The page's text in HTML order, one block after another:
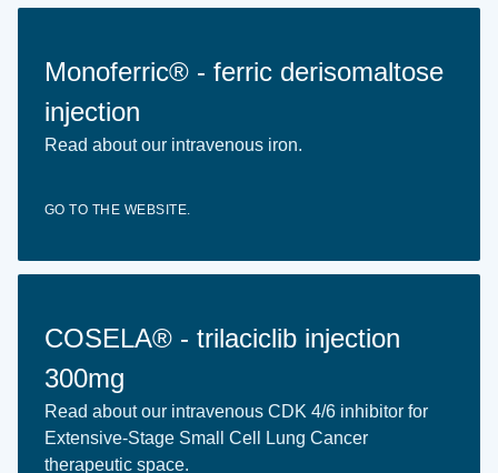
Monoferric® - ferric derisomaltose
injection
Read about our intravenous iron.
GO TO THE WEBSITE.
COSELA® - trilaciclib injection
300mg
Read about our intravenous CDK 4/6 inhibitor for
Extensive-Stage Small Cell Lung Cancer
therapeutic space.